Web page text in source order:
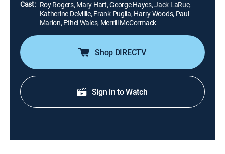
Cast: Roy Rogers, Mary Hart, George Hayes, Jack LaRue,
Katherine DeMille, Frank Puglia, Harry Woods, Paul
Marion, Ethel Wales, Merrill McCormack
Shop DIRECTV
Sign in to Watch